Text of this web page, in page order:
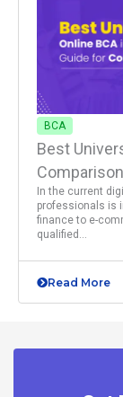
BCA
Best
In the current
professionals is
finance to e-
qualified...
Read More